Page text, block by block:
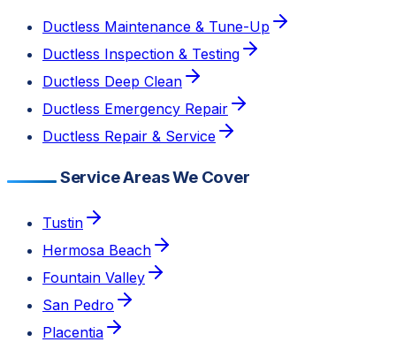
Ductless Maintenance & Tune-Up
Ductless Inspection & Testing
Ductless Deep Clean
Ductless Emergency Repair
Ductless Repair & Service
Service Areas We Cover
Tustin
Hermosa Beach
Fountain Valley
San Pedro
Placentia